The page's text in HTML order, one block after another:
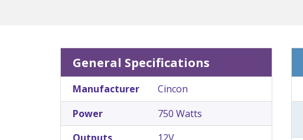
General Specifications
Manufacturer
Cincon
Power
750 Watts